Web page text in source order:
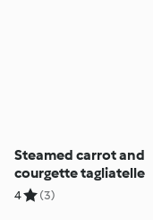
Steamed carrot and
courgette tagliatelle
4 (3)